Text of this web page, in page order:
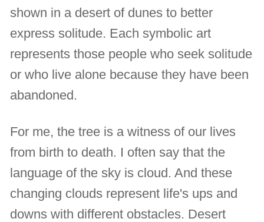
shown in a desert of dunes to better
express solitude. Each symbolic art
represents those people who seek solitude
or who live alone because they have been
abandoned.
For me, the tree is a witness of our lives
from birth to death. I often say that the
language of the sky is cloud. And these
changing clouds represent life's ups and
downs with different obstacles. Desert